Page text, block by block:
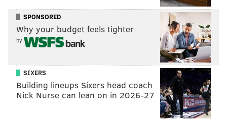
SPONSORED
Why your budget feels tighter
by
SIXERS
Building lineups Sixers head coach
Nick Nurse can lean on in 2026-27